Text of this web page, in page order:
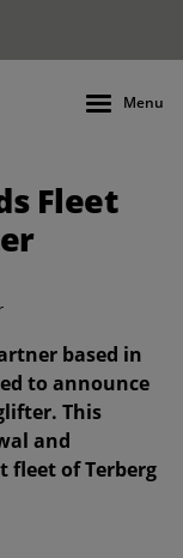
Menu
Fleet
based in
to announce
This
and
fleet of Terberg